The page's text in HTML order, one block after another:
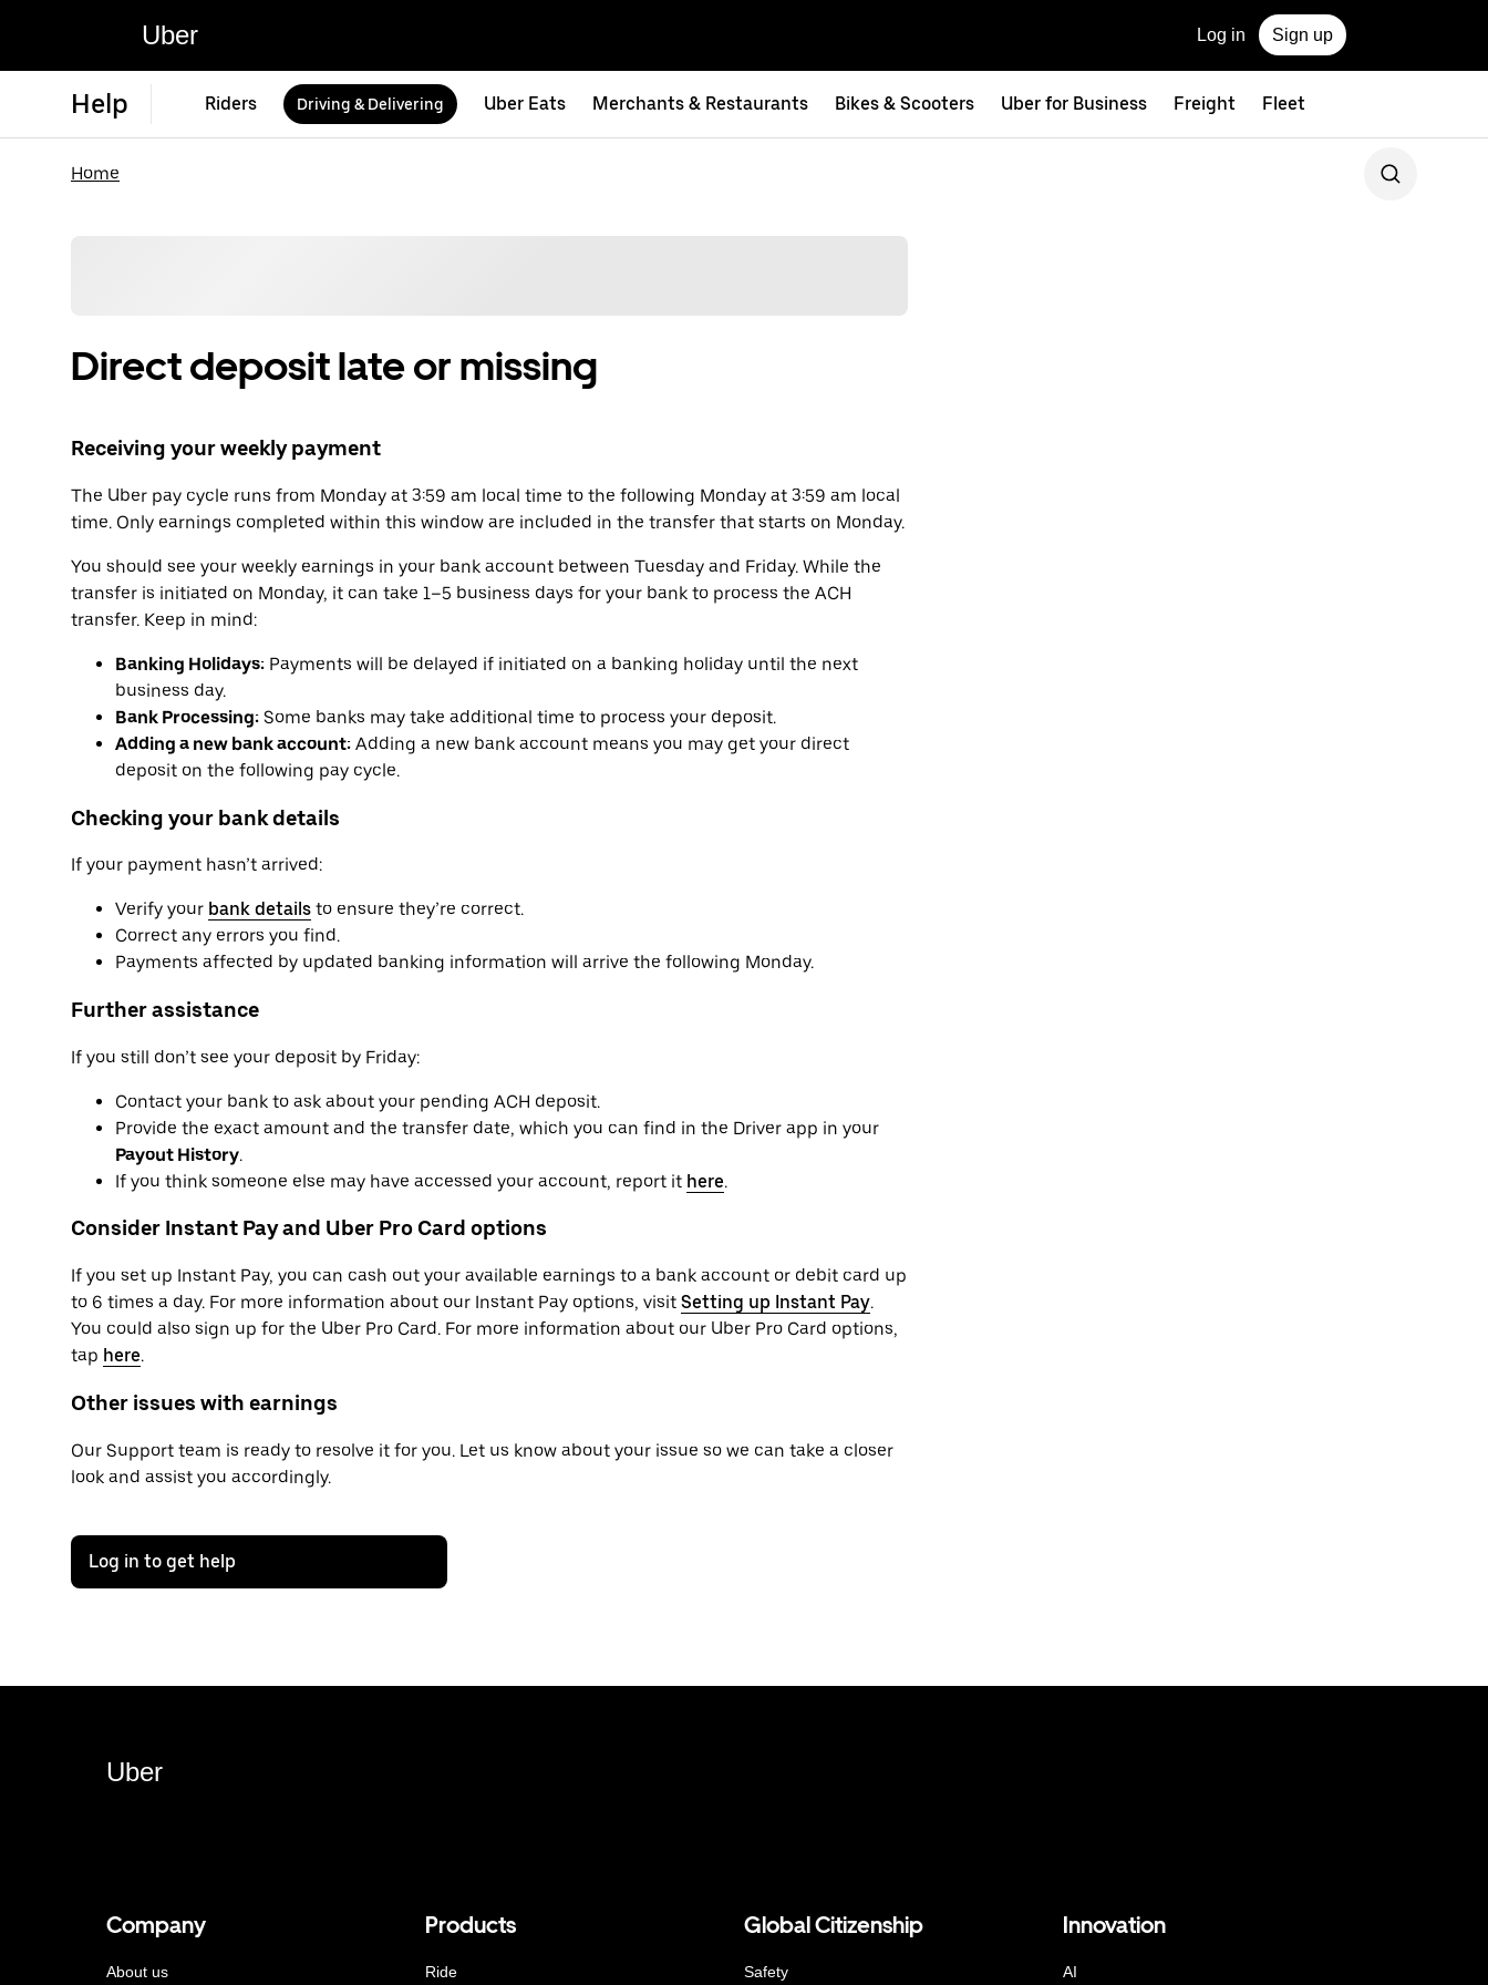
Uber Log in Sign up
Help Riders Driving & Delivering Uber Eats Merchants & Restaurants Bikes & Scooters Uber for Business Freight Fleet
Home
Direct deposit late or missing
Receiving your weekly payment
The Uber pay cycle runs from Monday at 3:59 am local time to the following Monday at 3:59 am local
time. Only earnings completed within this window are included in the transfer that starts on Monday.
You should see your weekly earnings in your bank account between Tuesday and Friday. While the
transfer is initiated on Monday, it can take 1–5 business days for your bank to process the ACH
transfer. Keep in mind:
Banking Holidays: Payments will be delayed if initiated on a banking holiday until the next
business day.
Bank Processing: Some banks may take additional time to process your deposit.
Adding a new bank account: Adding a new bank account means you may get your direct
deposit on the following pay cycle.
Checking your bank details
If your payment hasn’t arrived:
Verify your bank details to ensure they’re correct.
Correct any errors you find.
Payments affected by updated banking information will arrive the following Monday.
Further assistance
If you still don’t see your deposit by Friday:
Contact your bank to ask about your pending ACH deposit.
Provide the exact amount and the transfer date, which you can find in the Driver app in your
Payout History.
If you think someone else may have accessed your account, report it here.
Consider Instant Pay and Uber Pro Card options
If you set up Instant Pay, you can cash out your available earnings to a bank account or debit card up
to 6 times a day. For more information about our Instant Pay options, visit Setting up Instant Pay.
You could also sign up for the Uber Pro Card. For more information about our Uber Pro Card options,
tap here.
Other issues with earnings
Our Support team is ready to resolve it for you. Let us know about your issue so we can take a closer
look and assist you accordingly.
Log in to get help
Uber
Company
About us
Products
Ride
Global Citizenship
Safety
Innovation
AI